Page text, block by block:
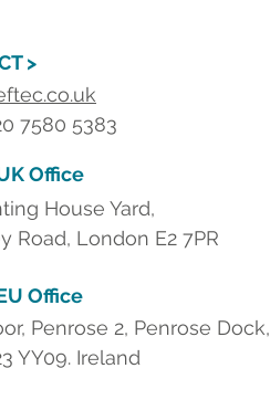
>
7580 5383
Office
House Yard,
Road, London E2 7PR
Office
Penrose 2, Penrose Dock,
YY09. Ireland